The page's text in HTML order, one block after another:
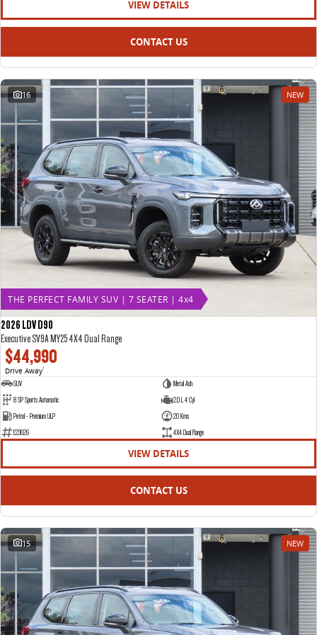
VIEW DETAILS
CONTACT US
16 NEW
THE PERFECT FAMILY SUV | 7 SEATER | 4x4
2026 LDV D90
Executive SV9A MY25 4X4 Dual Range
$44,990
Drive Away1
SUV
Metal Ash
8 SP Sports Automatic
2.0 L 4 Cyl
Petrol - Premium ULP
20 Kms
E23626
4X4 Dual Range
VIEW DETAILS
CONTACT US
15 NEW